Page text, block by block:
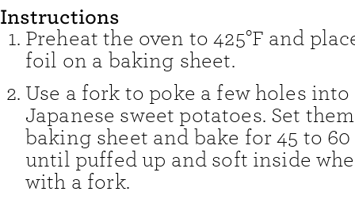
Instructions
Preheat the oven to 425°F and
foil on a baking sheet.
Use a fork to poke a few holes into
Japanese sweet potatoes. Set
baking sheet and bake for 45 to
until puffed up and soft inside
with a fork.